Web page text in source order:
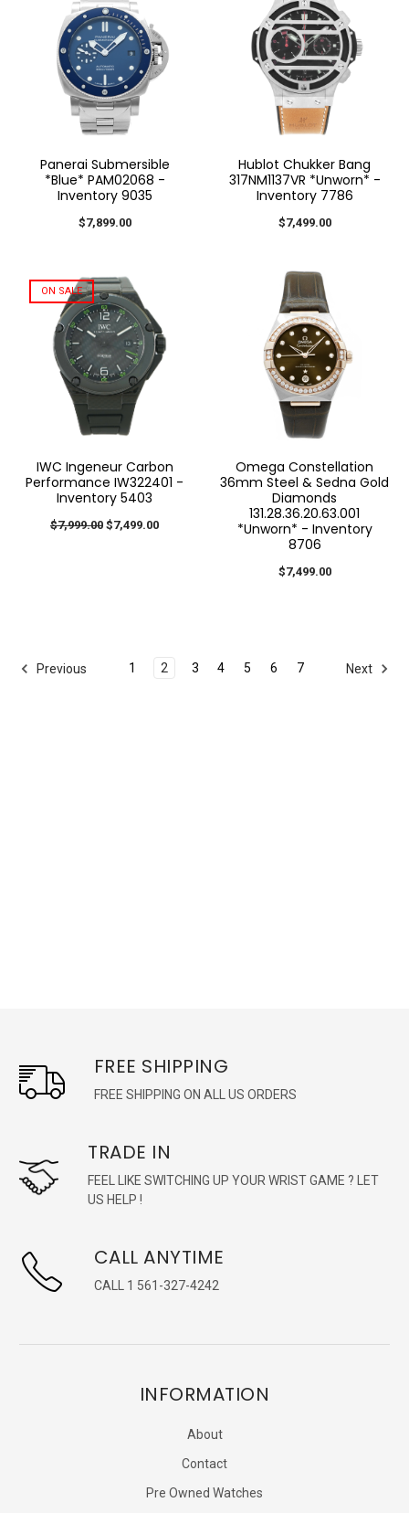
Panerai Submersible
*Blue* PAM02068 -
Inventory 9035
$7,899.00
Hublot Chukker Bang
317NM1137VR *Unworn* -
Inventory 7786
$7,499.00
ON SALE
IWC Ingeneur Carbon
Performance IW322401 -
Inventory 5403
$7,999.00 $7,499.00
Omega Constellation
36mm Steel & Sedna Gold
Diamonds
131.28.36.20.63.001
*Unworn* - Inventory
8706
$7,499.00
Previous 1 2 3 4 5 6 7 Next
FREE SHIPPING
FREE SHIPPING ON ALL US ORDERS
TRADE IN
FEEL LIKE SWITCHING UP YOUR WRIST GAME ? LET
US HELP !
CALL ANYTIME
CALL 1 561-327-4242
INFORMATION
About
Contact
Pre Owned Watches